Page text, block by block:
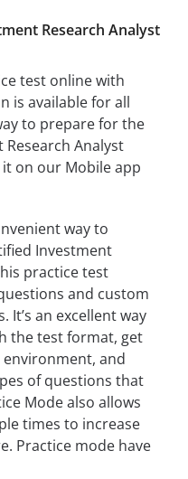
Research Analyst
test online with
is available for all
to prepare for the
Research Analyst
it on our Mobile app
way to
Investment
practice test
and custom
an excellent way
the test format, get
and
of questions that
Mode also allows
times to increase
Practice mode have